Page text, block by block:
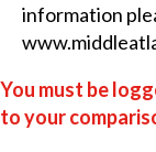
information
You must be
to your